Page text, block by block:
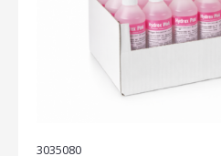
3035080